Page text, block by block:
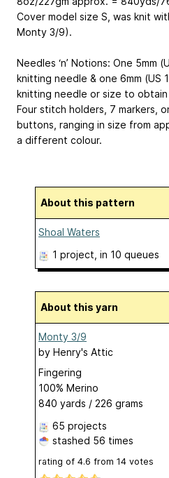
Cover model size S, was knit
Monty 3/9).
Needles ‘n’ Notions: One 5mm
knitting needle & one 6mm (US
knitting needle or size to obtain
Four stitch holders, 7 markers,
buttons, ranging in size from
a different colour.
About this pattern
Shoal Waters
1 project , in 10 queues
About this yarn
Monty 3/9
by Henry's Attic
Fingering
100% Merino
840 yards / 226 grams
65 projects
stashed 56 times
rating of 4.6 from 14 votes